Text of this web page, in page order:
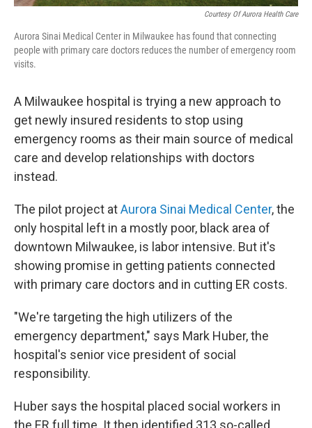
Courtesy Of Aurora Health Care
Aurora Sinai Medical Center in Milwaukee has found that connecting
people with primary care doctors reduces the number of emergency room
visits.
A Milwaukee hospital is trying a new approach to
get newly insured residents to stop using
emergency rooms as their main source of medical
care and develop relationships with doctors
instead.
The pilot project atAurora Sinai Medical Center, the
only hospital left in a mostly poor, black area of
downtown Milwaukee, is labor intensive. But it's
showing promise in getting patients connected
with primary care doctors and in cutting ER costs.
"We're targeting the high utilizers of the
emergency department," says Mark Huber, the
hospital's senior vice president of social
responsibility.
Huber says the hospital placed social workers in
the ER full time. It then identified 313 so-called